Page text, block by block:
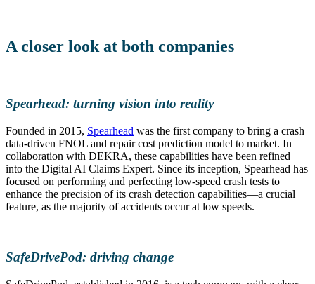
A closer look at both companies
Spearhead: turning vision into reality
Founded in 2015, Spearhead was the first company to bring a crash
data-driven FNOL and repair cost prediction model to market. In
collaboration with DEKRA, these capabilities have been refined
into the Digital AI Claims Expert. Since its inception, Spearhead has
focused on performing and perfecting low-speed crash tests to
enhance the precision of its crash detection capabilities—a crucial
feature, as the majority of accidents occur at low speeds.
SafeDrivePod: driving change